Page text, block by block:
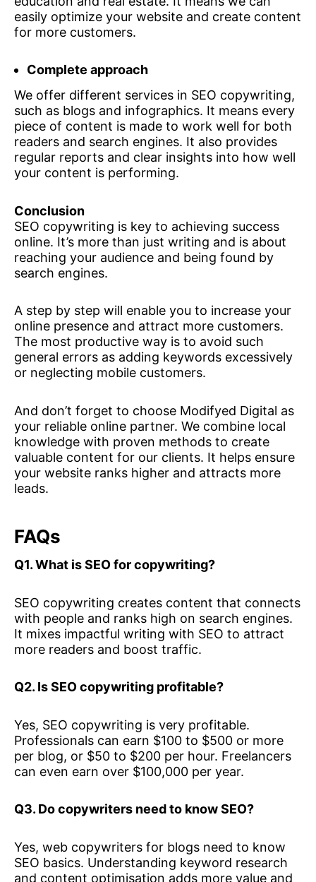
easily optimize your website and create content
for more customers.
Complete approach
We offer different services in SEO copywriting,
such as blogs and infographics. It means every
piece of content is made to work well for both
readers and search engines. It also provides
regular reports and clear insights into how well
your content is performing.
Conclusion
SEO copywriting is key to achieving success
online. It’s more than just writing and is about
reaching your audience and being found by
search engines.
A step by step will enable you to increase your
online presence and attract more customers.
The most productive way is to avoid such
general errors as adding keywords excessively
or neglecting mobile customers.
And don’t forget to choose Modifyed Digital as
your reliable online partner. We combine local
knowledge with proven methods to create
valuable content for our clients. It helps ensure
your website ranks higher and attracts more
leads.
FAQs
Q1. What is SEO for copywriting?
SEO copywriting creates content that connects
with people and ranks high on search engines.
It mixes impactful writing with SEO to attract
more readers and boost traffic.
Q2. Is SEO copywriting profitable?
Yes, SEO copywriting is very profitable.
Professionals can earn $100 to $500 or more
per blog, or $50 to $200 per hour. Freelancers
can even earn over $100,000 per year.
Q3. Do copywriters need to know SEO?
Yes, web copywriters for blogs need to know
SEO basics. Understanding keyword research
and content optimisation adds more value and